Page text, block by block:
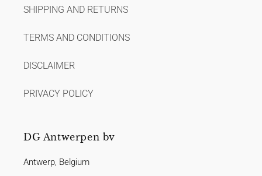
SHIPPING AND RETURNS
TERMS AND CONDITIONS
DISCLAIMER
PRIVACY POLICY
DG Antwerpen bv
Antwerp, Belgium